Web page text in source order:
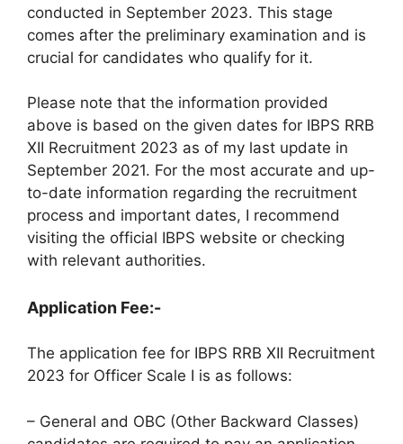
conducted in September 2023. This stage
comes after the preliminary examination and is
crucial for candidates who qualify for it.
Please note that the information provided
above is based on the given dates for IBPS RRB
XII Recruitment 2023 as of my last update in
September 2021. For the most accurate and up-
to-date information regarding the recruitment
process and important dates, I recommend
visiting the official IBPS website or checking
with relevant authorities.
Application Fee:-
The application fee for IBPS RRB XII Recruitment
2023 for Officer Scale I is as follows:
– General and OBC (Other Backward Classes)